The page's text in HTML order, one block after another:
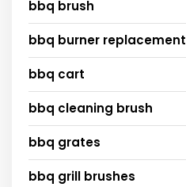
bbq brush
bbq burner replacement
bbq cart
bbq cleaning brush
bbq grates
bbq grill brushes